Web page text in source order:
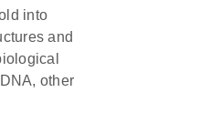
into
and
other